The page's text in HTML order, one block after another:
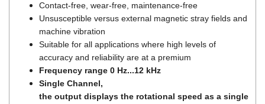
Contact-free, wear-free, maintenance-free
Unsusceptible versus external magnetic stray fields and
machine vibration
Suitable for all applications where high levels of
accuracy and reliability are at a premium
Frequency range 0 Hz...12 kHz
Single Channel,
the output displays the rotational speed as a single